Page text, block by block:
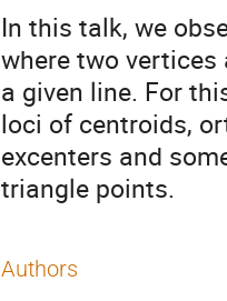
In this talk, we
where two
a given line. For
loci of centroids,
excenters and
triangle points.
Authors